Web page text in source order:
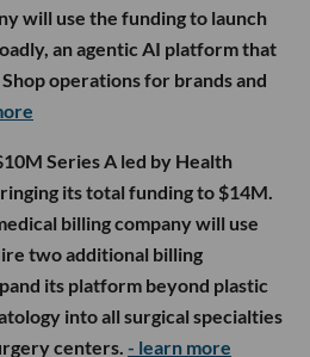
will use the funding to launch
an agentic AI platform that
operations for brands and
Series A led by Health
its total funding to $14M.
billing company will use
two additional billing
its platform beyond plastic
into all surgical specialties
centers. - learn more